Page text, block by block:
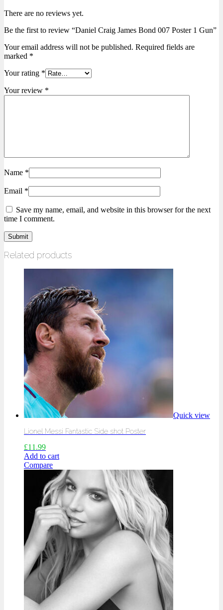
There are no reviews yet.
Be the first to review “Daniel Craig James Bond 007 Poster 1 Gun”
Your email address will not be published. Required fields are
marked *
Your rating *
Your review *
Name *
Email *
Save my name, email, and website in this browser for the next
time I comment.
Related products
Quick view
Lionel Messi Fantastic Side shot Poster
£11.99
Add to cart
Compare